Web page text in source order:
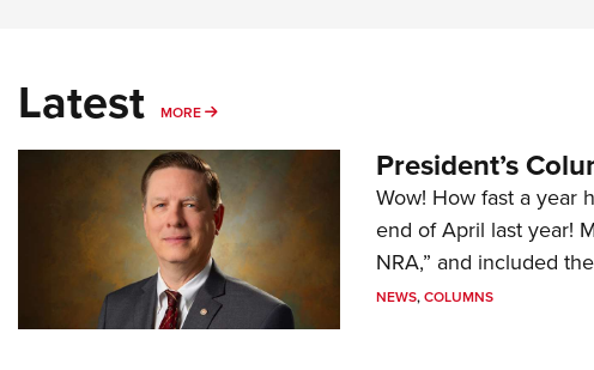
Latest MORE MORE
President’s
Wow! How fast a year
end of April last year!
NRA,” and included
NEWS,COLUMNS